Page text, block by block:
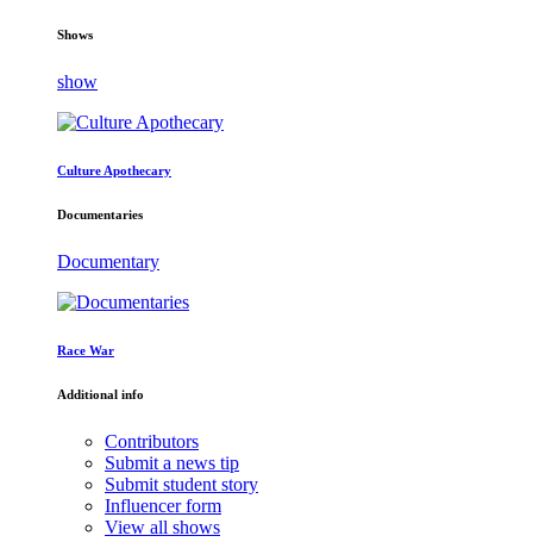
Shows
show
Culture Apothecary
Documentaries
Documentary
Race War
Additional info
Contributors
Submit a news tip
Submit student story
Influencer form
View all shows